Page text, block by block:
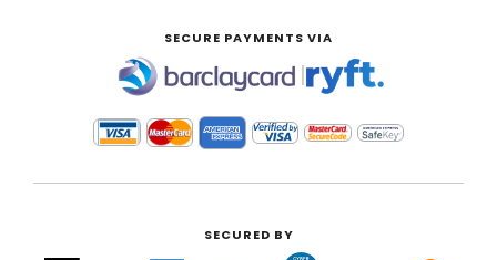
SECURE PAYMENTS VIA
|
SECURED BY